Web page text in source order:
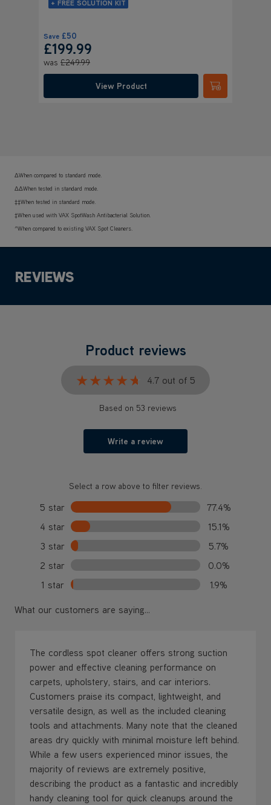
+ FREE SOLUTION KIT
Save £50
£199.99
was £249.99
View Product Submit
ΔWhen compared to standard mode.
ΔΔWhen tested in standard mode.
‡‡When tested in standard mode.
‡When used with VAX SpotWash Antibacterial Solution.
^When compared to existing VAX Spot Cleaners.
REVIEWS
Product reviews
★★★★★
★★★★★ 4.7 out of 5
Based on 53 reviews
Write a review
Select a row above to filter reviews.
5 star
77.4%
4 star
15.1%
3 star
5.7%
2 star
0.0%
1 star
1.9%
What our customers are saying...
The cordless spot cleaner offers strong suction
power and effective cleaning performance on
carpets, upholstery, stairs, and car interiors.
Customers praise its compact, lightweight, and
versatile design, as well as the included cleaning
tools and attachments. Many note that the cleaned
areas dry quickly with minimal moisture left behind.
While a few users experienced minor issues, the
majority of reviews are extremely positive,
describing the product as a fantastic and incredibly
handy cleaning tool for quick cleanups around the